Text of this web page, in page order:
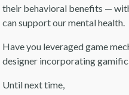
their behavioral benefits —
can support our mental health.
Have you leveraged game
designer incorporating
Until next time,